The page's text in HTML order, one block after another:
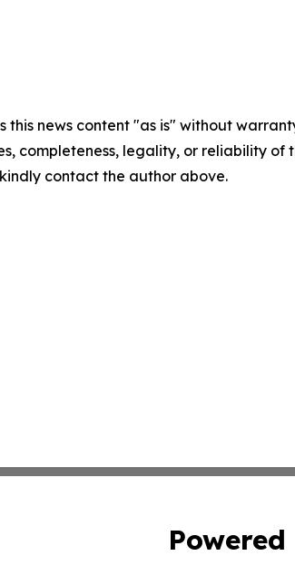
this news content "as is" without
completeness, legality, or reliability
contact the author above.
Powered